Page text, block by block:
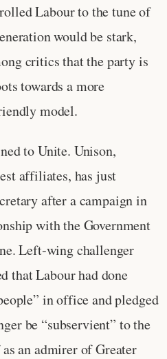
Labour to the tune of
would be stark,
critics that the party is
towards a more
model.
to Unite. Unison,
affiliates, has just
after a campaign in
with the Government
Left‑wing challenger
that Labour had done
in office and pledged
be “subservient” to the
an admirer of Greater